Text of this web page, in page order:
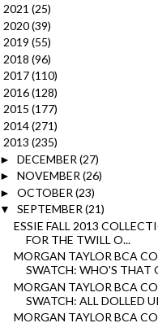
2021 (25)
2020(39)
2019 (55)
2018 (96)
2017(110)
2016(128)
2015 (177)
2014(271)
2013 (235)
► DECEMBER (27)
► NOVEMBER(26)
► OCTOBER (23)
▼ SEPTEMBER(21)
ESSIE FALL 2013
FOR THE TWILL O...
MORGAN TAYLOR BCA
SWATCH: WHO'S THAT
MORGAN TAYLOR BCA
SWATCH: ALL DOLLED
MORGAN TAYLOR BCA